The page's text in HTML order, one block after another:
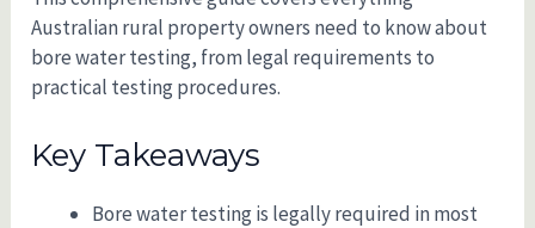
Australian rural property owners need to know about
bore water testing, from legal requirements to
practical testing procedures.
Key Takeaways
Bore water testing is legally required in most